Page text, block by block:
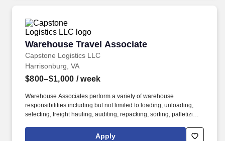
Warehouse Travel Associate
Capstone Logistics LLC
Warehouse Travel Associate
Harrisonburg, VA
$800–$1,000 / week
Warehouse Associates perform a variety of warehouse
responsibilities including but not limited to loading, unloading,
selecting, freight hauling, auditing, repacking, sorting, palletizing,
leadership. Our team fully embraces a high-performance culture,
Apply